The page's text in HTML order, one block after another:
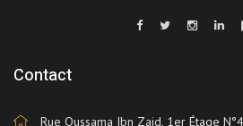
Contact
Rue Oussama Ibn Zaid, 1er Étage